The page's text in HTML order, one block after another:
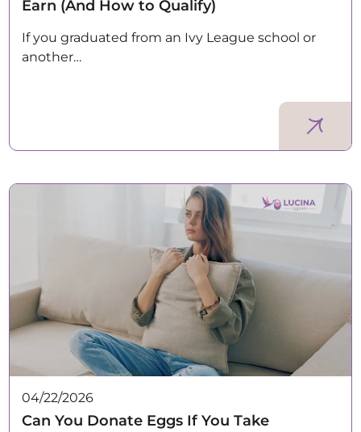
Earn (And How to Qualify)
If you graduated from an Ivy League school or
another…
04/22/2026
Can You Donate Eggs If You Take